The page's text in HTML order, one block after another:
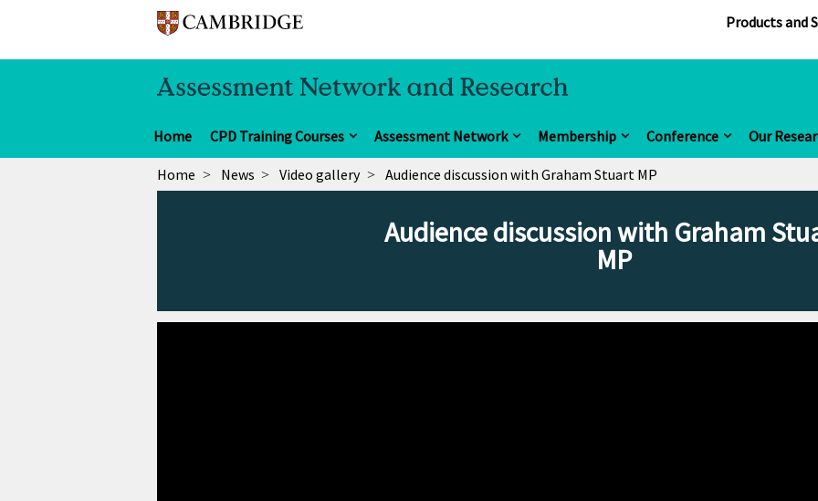
Products and
Home CPD Training Courses Assessment Network Membership Conference Our
Home News Video gallery Audience discussion with Graham Stuart MP
Audience discussion with Graham
MP